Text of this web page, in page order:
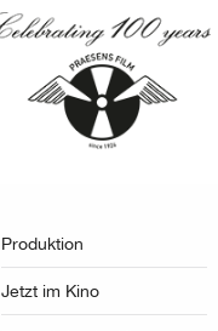
Produktion
Jetzt im Kino